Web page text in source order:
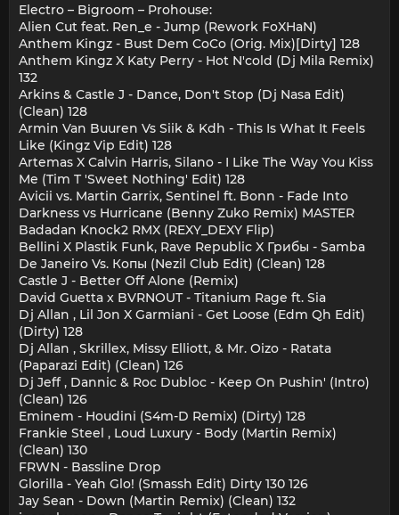
Electro – Bigroom – Prohouse:
Alien Cut feat. Ren_e - Jump (Rework FoXHaN)
Anthem Kingz - Bust Dem CoCo (Orig. Mix)[Dirty] 128
Anthem Kingz X Katy Perry - Hot N'cold (Dj Mila Remix)
132
Arkins & Castle J - Dance, Don't Stop (Dj Nasa Edit)
(Clean) 128
Armin Van Buuren Vs Siik & Kdh - This Is What It Feels
Like (Kingz Vip Edit) 128
Artemas X Calvin Harris, Silano - I Like The Way You Kiss
Me (Tim T 'Sweet Nothing' Edit) 128
Avicii vs. Martin Garrix, Sentinel ft. Bonn - Fade Into
Darkness vs Hurricane (Benny Zuko Remix) MASTER
Badadan Knock2 RMX (REXY_DEXY Flip)
Bellini X Plastik Funk, Rave Republic X Грибы - Samba
De Janeiro Vs. Копы (Nezil Club Edit) (Clean) 128
Castle J - Better Off Alone (Remix)
David Guetta x BVRNOUT - Titanium Rage ft. Sia
Dj Allan , Lil Jon X Garmiani - Get Loose (Edm Qh Edit)
(Dirty) 128
Dj Allan , Skrillex, Missy Elliott, & Mr. Oizo - Ratata
(Paparazi Edit) (Clean) 126
Dj Jeff , Dannic & Roc Dubloc - Keep On Pushin' (Intro)
(Clean) 126
Eminem - Houdini (S4m-D Remix) (Dirty) 128
Frankie Steel , Loud Luxury - Body (Martin Remix)
(Clean) 130
FRWN - Bassline Drop
Glorilla - Yeah Glo! (Smassh Edit) Dirty 130 126
Jay Sean - Down (Martin Remix) (Clean) 132